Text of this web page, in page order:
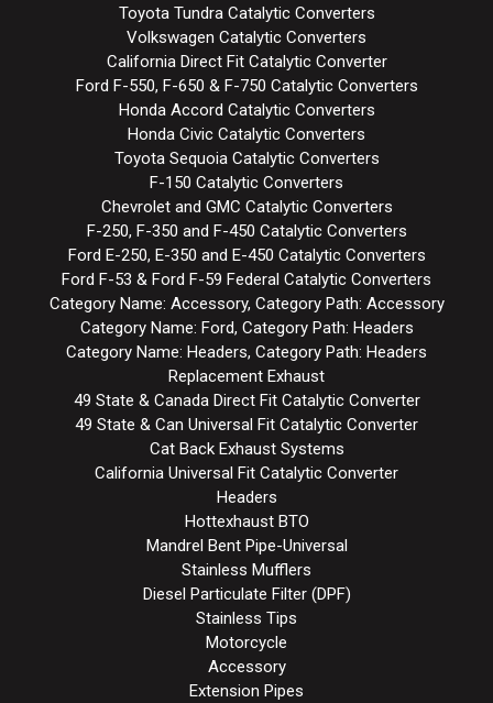
Toyota Tundra Catalytic Converters
Volkswagen Catalytic Converters
California Direct Fit Catalytic Converter
Ford F-550, F-650 & F-750 Catalytic Converters
Honda Accord Catalytic Converters
Honda Civic Catalytic Converters
Toyota Sequoia Catalytic Converters
F-150 Catalytic Converters
Chevrolet and GMC Catalytic Converters
F-250, F-350 and F-450 Catalytic Converters
Ford E-250, E-350 and E-450 Catalytic Converters
Ford F-53 & Ford F-59 Federal Catalytic Converters
Category Name: Accessory, Category Path: Accessory
Category Name: Ford, Category Path: Headers
Category Name: Headers, Category Path: Headers
Replacement Exhaust
49 State & Canada Direct Fit Catalytic Converter
49 State & Can Universal Fit Catalytic Converter
Cat Back Exhaust Systems
California Universal Fit Catalytic Converter
Headers
Hottexhaust BTO
Mandrel Bent Pipe-Universal
Stainless Mufflers
Diesel Particulate Filter (DPF)
Stainless Tips
Motorcycle
Accessory
Extension Pipes